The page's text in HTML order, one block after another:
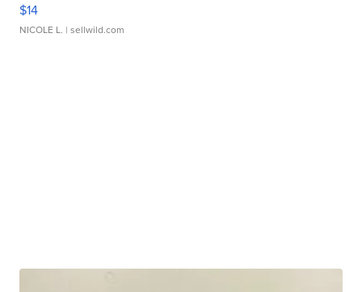
$14
NICOLE L. | sellwild.com